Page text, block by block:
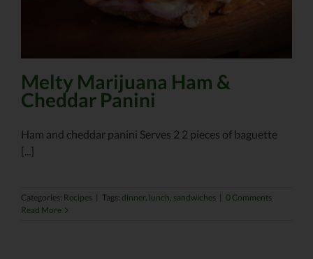
Melty Marijuana Ham &
Cheddar Panini
Ham and cheddar panini Serves 2 2 pieces of baguette
[...]
Categories: Recipes Tags: dinner, lunch, sandwiches
0 Comments
Read More